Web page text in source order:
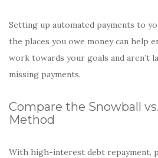
Setting up automated payments to
the places you owe money can help
work towards your goals and aren’t
missing payments.
Compare the Snowball
Method
With high-interest debt repayment,